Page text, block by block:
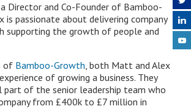
Director and Co-Founder of Bamboo-
is passionate about delivering company
supporting the growth of people and
of Bamboo-Growth, both Matt and Alex
of growing a business. They
part of the senior leadership team who
from £400k to £7 million in